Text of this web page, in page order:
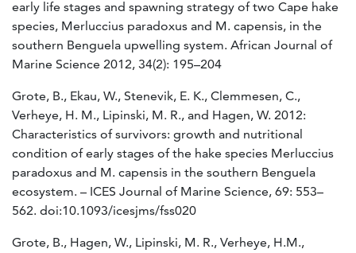
early life stages and spawning strategy of two Cape hake
species, Merluccius paradoxus and M. capensis, in the
southern Benguela upwelling system. African Journal of
Marine Science 2012, 34(2): 195–204
Grote, B., Ekau, W., Stenevik, E. K., Clemmesen, C.,
Verheye, H. M., Lipinski, M. R., and Hagen, W. 2012:
Characteristics of survivors: growth and nutritional
condition of early stages of the hake species Merluccius
paradoxus and M. capensis in the southern Benguela
ecosystem. – ICES Journal of Marine Science, 69: 553–
562. doi:10.1093/icesjms/fss020
Grote, B., Hagen, W., Lipinski, M. R., Verheye, H.M.,